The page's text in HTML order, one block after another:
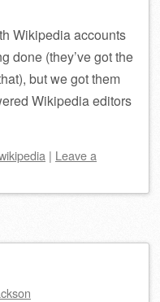
Wikipedia accounts
done (they’ve got the
but we got them
Wikipedia editors
| Leave a